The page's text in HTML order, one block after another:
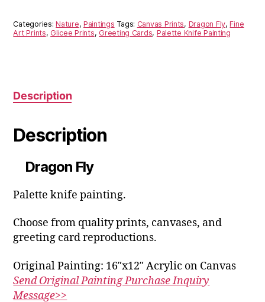
page
on
options
Categories:Nature,Paintings Tags: Canvas Prints, Dragon Fly,Fine
Art Prints, Glicee Prints, Greeting Cards, Palette Knife Painting
Description
Description
Dragon Fly
Palette knife painting.
Choose from quality prints, canvases, and
greeting card reproductions.
Original Painting: 16″x12″ Acrylic on Canvas
Send Original Painting Purchase Inquiry
Message>>